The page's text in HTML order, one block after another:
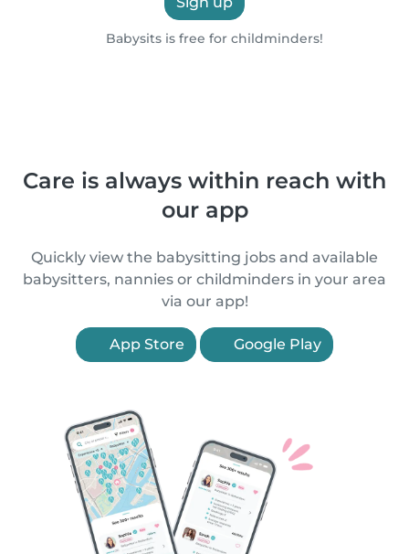
Babysits is free for childminders!
Care is always within reach with
our app
Quickly view the babysitting jobs and available
babysitters, nannies or childminders in your area
via our app!
App Store Google Play